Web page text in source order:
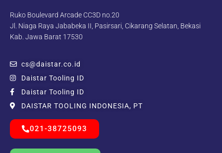
Ruko Boulevard Arcade CC3D no.20
Jl. Niaga Raya Jababeka II, Pasirsari, Cikarang Selatan, Bekasi
Kab. Jawa Barat 17530
cs@daistar.co.id
Daistar Tooling ID
Daistar Tooling ID
DAISTAR TOOLING INDONESIA, PT
021-38725093